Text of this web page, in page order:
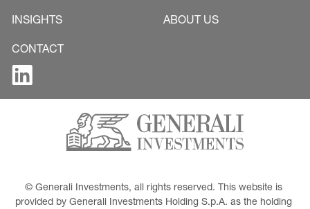
INSIGHTS ABOUT US
CONTACT
© Generali Investments, all rights reserved. This website is
provided by Generali Investments Holding S.p.A. as the holding